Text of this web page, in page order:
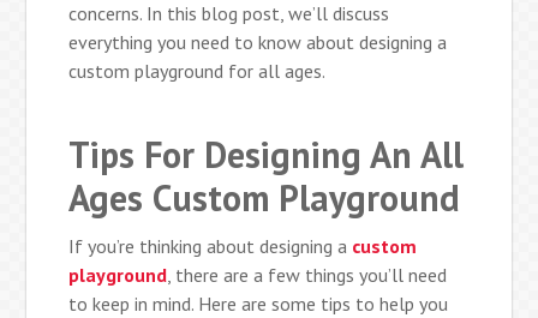
concerns. In this blog post, we’ll discuss
everything you need to know about designing a
custom playground for all ages.
Tips For Designing An All
Ages Custom Playground
If you’re thinking about designing a custom
playground, there are a few things you’ll need
to keep in mind. Here are some tips to help you